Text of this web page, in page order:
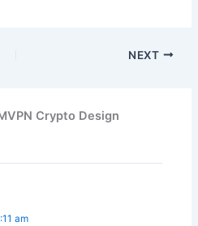
NEXT
Crypto Design
am